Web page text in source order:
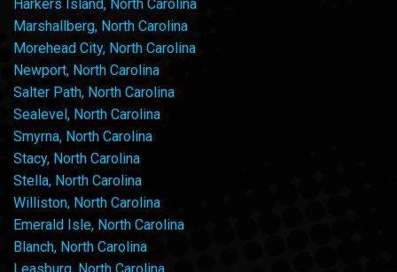
Harkers Island, North Carolina
Marshallberg, North Carolina
Morehead City, North Carolina
Newport, North Carolina
Salter Path, North Carolina
Sealevel, North Carolina
Smyrna, North Carolina
Stacy, North Carolina
Stella, North Carolina
Williston, North Carolina
Emerald Isle, North Carolina
Blanch, North Carolina